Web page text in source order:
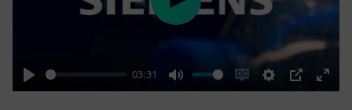
Play
03:31
Mute
EnableSettings
PIP
Enter
Play